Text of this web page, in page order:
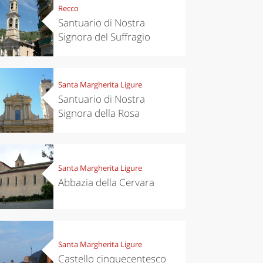
Recco
Santuario di Nostra
Signora del Suffragio
Santa Margherita Ligure
Santuario di Nostra
Signora della Rosa
Santa Margherita Ligure
Abbazia della Cervara
Santa Margherita Ligure
Castello cinquecentesco